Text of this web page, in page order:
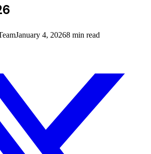
January 4, 20268 min read